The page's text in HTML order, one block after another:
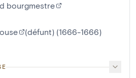
bourgmestre
(défunt) (1666-1666)